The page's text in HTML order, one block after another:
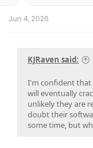
Jun 4, 2026
KJRaven said:
I'm confident that
will eventually
unlikely they are
doubt their
some time, but